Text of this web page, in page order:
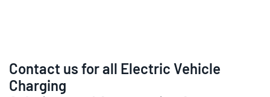
Contact us for all Electric Vehicle
Charging